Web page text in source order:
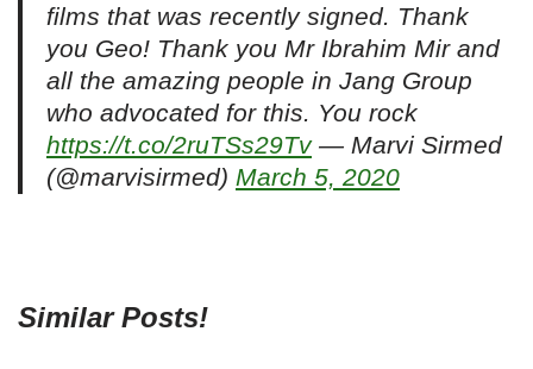
films that was recently signed. Thank
you Geo! Thank you Mr Ibrahim Mir and
all the amazing people in Jang Group
who advocated for this. You rock
https://t.co/2ruTSs29Tv— Marvi Sirmed
(@marvisirmed) March 5, 2020
Similar Posts!